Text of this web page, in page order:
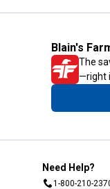
Blain's
The
—right
Need Help?
1-800-210-